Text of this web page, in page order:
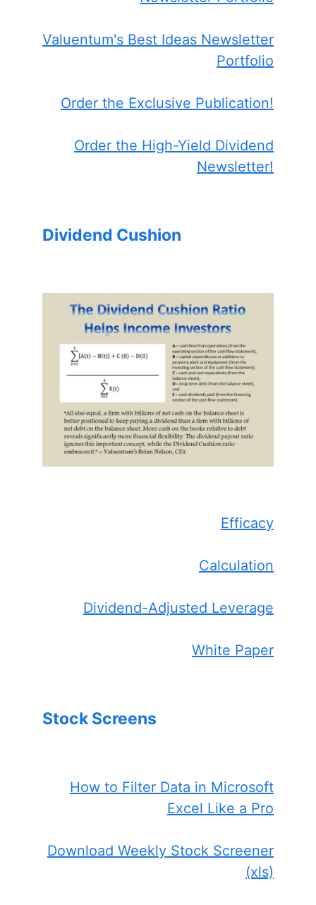
Valuentum's Best Ideas Newsletter
Portfolio
Order the Exclusive Publication!
Order the High-Yield Dividend
Newsletter!
Dividend Cushion
Efficacy
Calculation
Dividend-Adjusted Leverage
White Paper
Stock Screens
How to Filter Data in Microsoft
Excel Like a Pro
Download Weekly Stock Screener
(xls)